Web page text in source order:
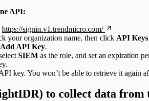
API:
https://signin.v1.trendmicro.com/
your organization name, then click API Keys.
Add API Key.
SIEM as the role, and set an expiration
key. You won’t be able to retrieve it again
to collect data from